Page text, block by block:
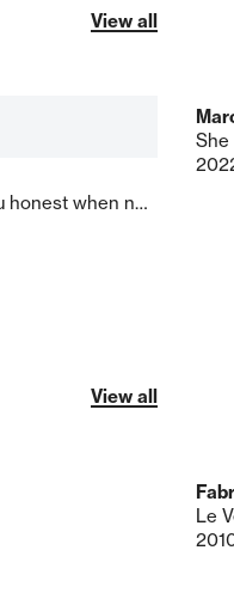
View all
You can not hide the truth or Are you honest when no one's looking
She
View all
Le